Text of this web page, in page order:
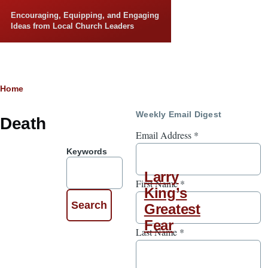
Encouraging, Equipping, and Engaging
Ideas from Local Church Leaders
Breadcrumb
Home
Death
Keywords
Larry
King’s
Greatest
Fear
Weekly Email Digest
Email Address *
First Name*
Last Name *